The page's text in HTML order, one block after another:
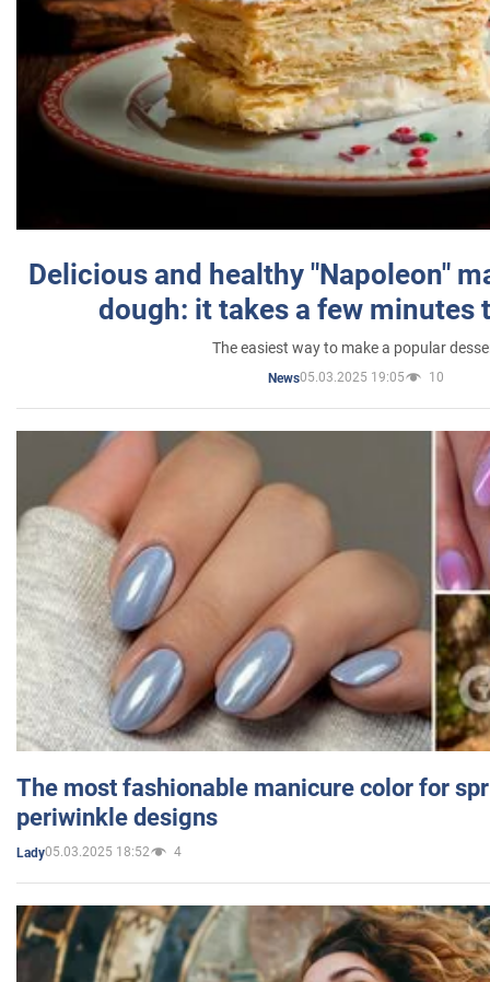
Delicious and healthy "Napoleon"
dough: it takes a few minutes
The easiest way to make a popular
News05.03.2025 19:05 10
The most fashionable manicure color for
periwinkle designs
Lady05.03.2025 18:52 4